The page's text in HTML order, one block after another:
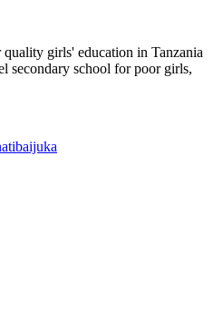
girls' education in Tanzania
secondary school for poor girls,